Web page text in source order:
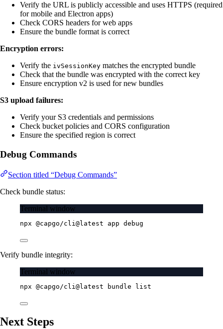
Verify the URL is publicly accessible and uses HTTPS (required
for mobile and Electron apps)
Check CORS headers for web apps
Ensure the bundle format is correct
Encryption errors:
Verify the ivSessionKey matches the encrypted bundle
Check that the bundle was encrypted with the correct key
Ensure encryption v2 is used for new bundles
S3 upload failures:
Verify your S3 credentials and permissions
Check bucket policies and CORS configuration
Ensure the specified region is correct
Debug Commands
Section titled “Debug Commands”
Check bundle status:
Terminal window
npx @capgo/cli@latest app debug
Verify bundle integrity:
Terminal window
npx @capgo/cli@latest bundle list
Next Steps